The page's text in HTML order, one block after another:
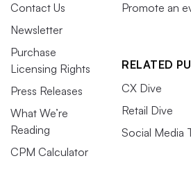
Contact Us
Newsletter
Purchase
Licensing Rights
Press Releases
What We’re
Reading
CPM Calculator
Promote an
RELATED
CX Dive
Retail Dive
Social Media